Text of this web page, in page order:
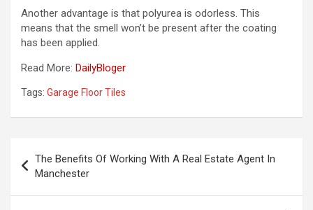
Another advantage is that polyurea is odorless. This
means that the smell won’t be present after the coating
has been applied.
Read More: DailyBloger
Tags: Garage Floor Tiles
navigation
The Benefits Of Working With A Real Estate Agent In
Manchester